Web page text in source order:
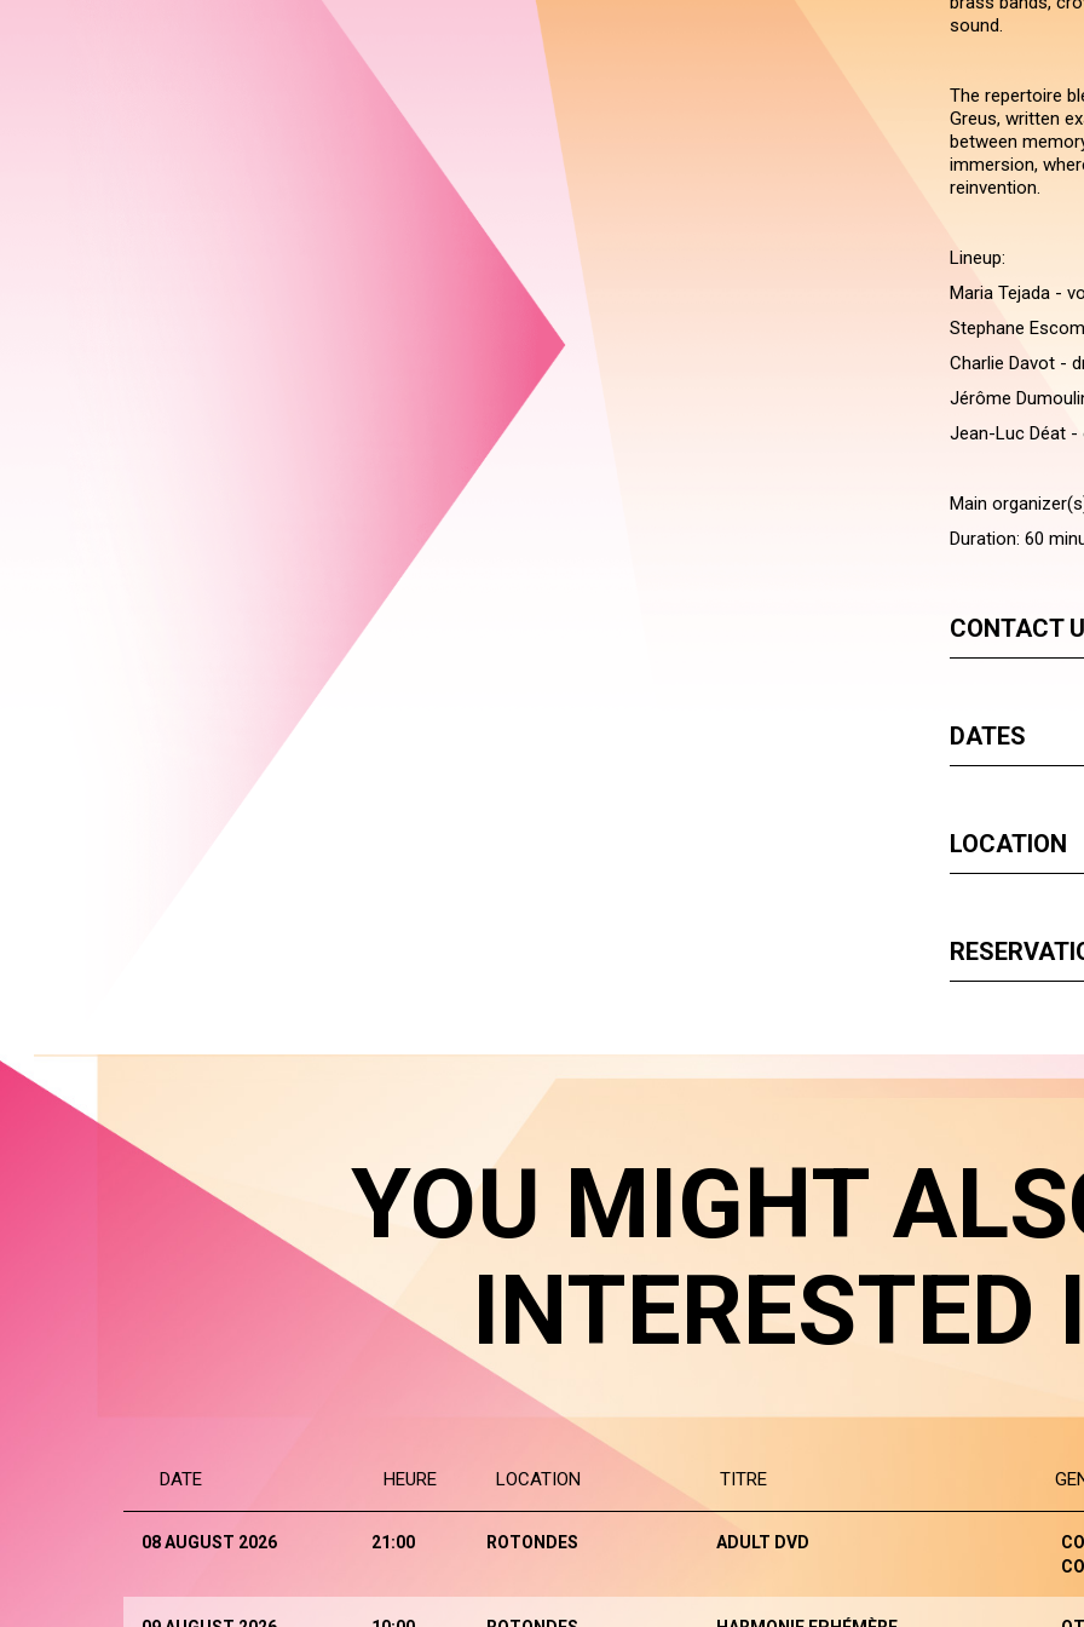
sound.
The repertoire
Greus, written
between
immersion,
reinvention.
Lineup:
Maria Tejada -
Stephane
Charlie Davot -
Jérôme
Jean-Luc Déat
Main
Duration: 60
CONTACT
DATES
LOCATION
YOU MIGHT
INTERESTED
DATE HEURE LOCATION TITRE
08 AUGUST 2026 21:00 ROTONDES ADULT DVD